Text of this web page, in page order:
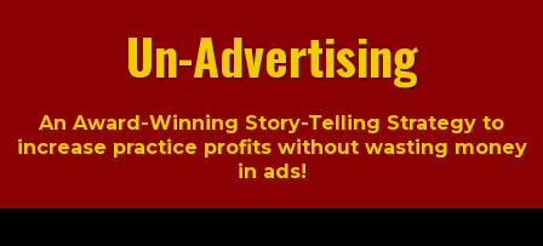
Un-Advertising
An Award-Winning Story-Telling Strategy to
increase practice profits without wasting money
in ads!